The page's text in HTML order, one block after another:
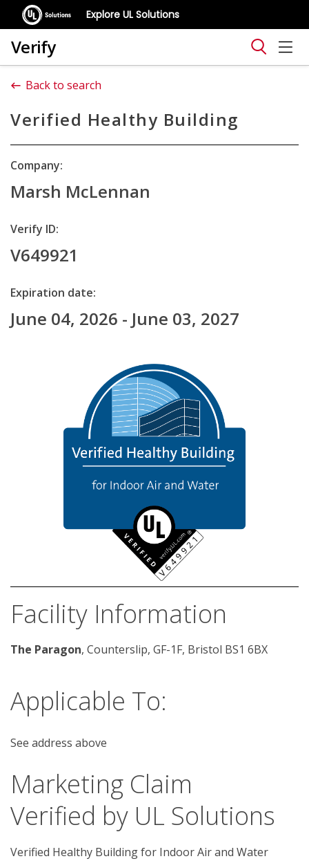
Explore UL Solutions
Verify
Back to search
Verified Healthy Building
Company:
Marsh McLennan
Verify ID:
V649921
Expiration date:
June 04, 2026 - June 03, 2027
Facility Information
The Paragon, Counterslip, GF-1F, Bristol BS1 6BX
Applicable To:
See address above
Marketing Claim
Verified by UL Solutions
Verified Healthy Building for Indoor Air and Water